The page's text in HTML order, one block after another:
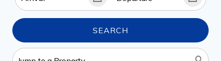
SEARCH